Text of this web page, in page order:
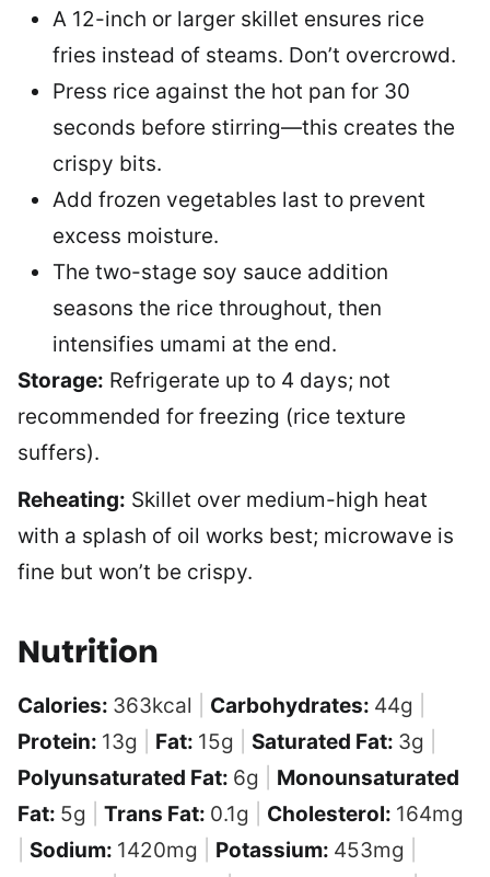
A 12-inch or larger skillet ensures rice
fries instead of steams. Don’t overcrowd.
Press rice against the hot pan for 30
seconds before stirring—this creates the
crispy bits.
Add frozen vegetables last to prevent
excess moisture.
The two-stage soy sauce addition
seasons the rice throughout, then
intensifies umami at the end.
Storage: Refrigerate up to 4 days; not
recommended for freezing (rice texture
suffers).
Reheating: Skillet over medium-high heat
with a splash of oil works best; microwave is
fine but won’t be crispy.
Nutrition
Calories: 363kcal Carbohydrates: 44g
Protein: 13g Fat: 15g Saturated Fat: 3g
Polyunsaturated Fat: 6g
Monounsaturated
Fat: 5g Trans Fat: 0.1g Cholesterol: 164mg
Sodium: 1420mg Potassium: 453mg